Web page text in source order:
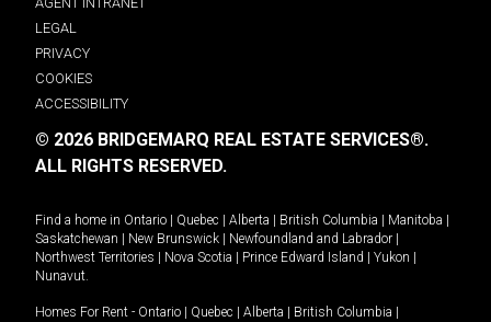
LEGAL
PRIVACY
COOKIES
ACCESSIBILITY
© 2026 BRIDGEMARQ REAL ESTATE SERVICES®.
ALL RIGHTS RESERVED.
Find a home in Ontario Quebec Alberta British Columbia Manitoba
Saskatchewan
New Brunswick Newfoundland and Labrador
Northwest Territories
Nova Scotia Prince Edward Island Yukon
Nunavut.
Homes For Rent - Ontario Quebec Alberta British Columbia